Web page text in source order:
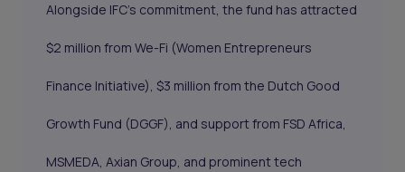
Alongside IFC’s commitment, the fund has attracted
$2 million from We-Fi (Women Entrepreneurs
Finance Initiative), $3 million from the Dutch Good
Growth Fund (DGGF), and support from FSD Africa,
MSMEDA, Axian Group, and prominent tech